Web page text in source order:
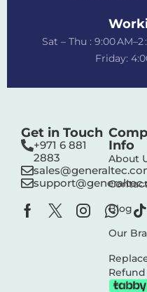
Sat – Thu : 9:00
Friday:
Get in Touch
+971 6 881
2883‬
Info
About
Blog
Our